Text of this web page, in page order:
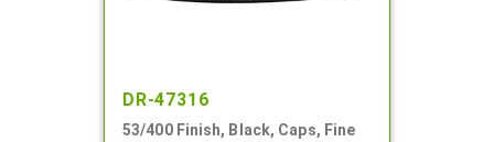
DR-47316
53/400 Finish, Black, Caps, Fine